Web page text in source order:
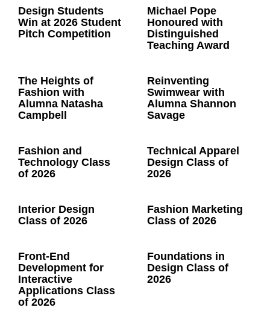
Design Students
Win at 2026 Student
Pitch Competition
Michael Pope
Honoured with
Distinguished
Teaching Award
The Heights of
Fashion with
Alumna Natasha
Campbell
Reinventing
Swimwear with
Alumna Shannon
Savage
Fashion and
Technology Class
of 2026
Technical Apparel
Design Class of
2026
Interior Design
Class of 2026
Fashion Marketing
Class of 2026
Front-End
Development for
Interactive
Applications Class
of 2026
Foundations in
Design Class of
2026